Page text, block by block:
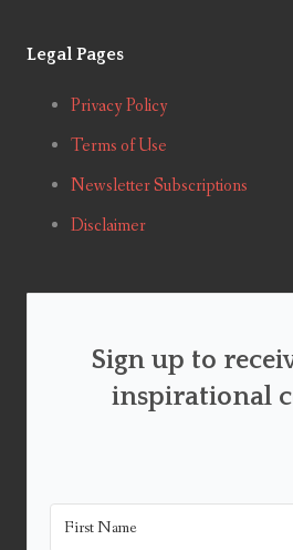
Legal Pages
Privacy Policy
Terms of Use
Newsletter Subscriptions
Disclaimer
Sign up to
inspirational